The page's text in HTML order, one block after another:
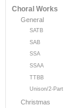
Choral Works
General
SATB
SAB
SSA
SSAA
TTBB
Unison/2-Part
Christmas